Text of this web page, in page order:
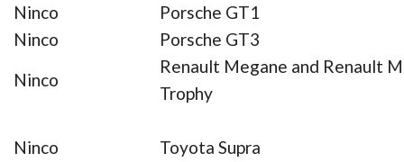
Ninco
Porsche GT1
Ninco
Porsche GT3
Ninco
Renault Megane and Renault
Trophy
Ninco Toyota Supra